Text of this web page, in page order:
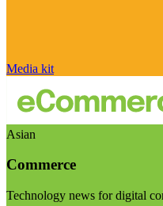
Media kit
Asian
Commerce
Technology news for digital